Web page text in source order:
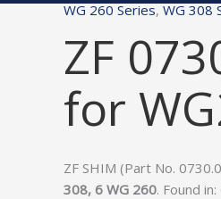
WG 260 Series, WG 308
ZF
for
ZF SHIM (Part No.
308, 6 WG 260. Found